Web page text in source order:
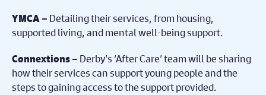
YMCA – Detailing their services, from housing,
supported living, and mental well-being support.
Connextions – Derby’s ‘After Care’ team will be sharing
how their services can support young people and the
steps to gaining access to the support provided.